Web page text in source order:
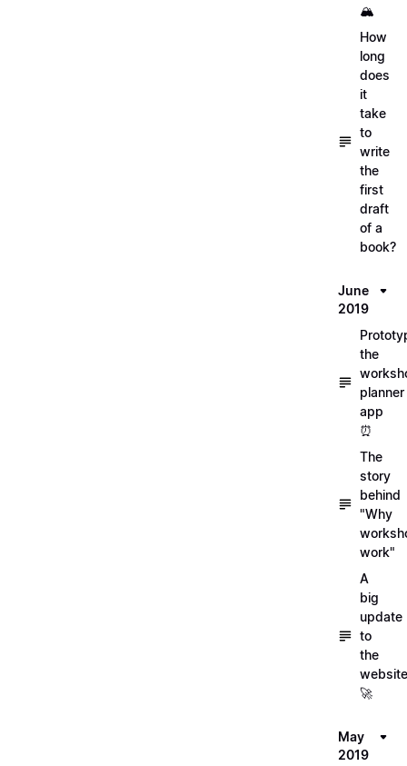
🏔
How
long
does
it
take
to
write
the
first
draft
of a
book?
June
2019
the
planner
app
⏰
The
story
behind
"Why
work"
A
big
update
to
the
website
🚀
May
2019